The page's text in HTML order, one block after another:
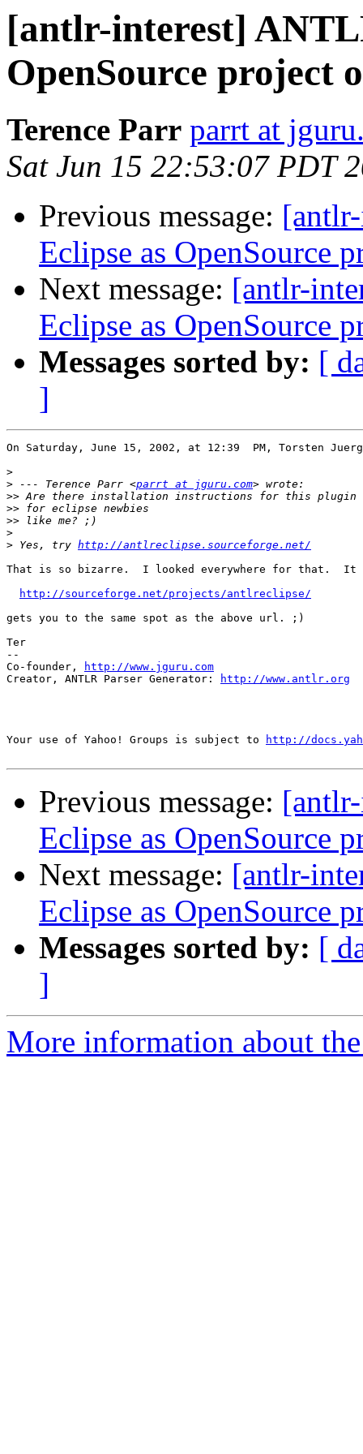
[antlr-interest]
OpenSource project
Terence Parr parrt at
Sat Jun 15 22:53:07 PDT
Previous message:
Eclipse as OpenSource
Next message: [antlr-
Eclipse as OpenSource
Messages sorted by: [
]
On Saturday, June 15, 2002, at 12:39  PM, Torsten
>
> --- Terence Parr <parrt at jguru.com
>>
>>
>>
>
> Yes, try http://antlreclipse.sourceforge.net/
That is so bizarre.  I looked everywhere for that.  It
http://sourceforge.net/projects/antlreclipse/
gets you to the same spot as the above url. ;)
Ter
--
Co-founder,
http://www.jguru.com
Creator, ANTLR Parser Generator:
http://www.antlr.org
Your use of Yahoo! Groups is subject to http://
Previous message:
Eclipse as OpenSource
Next message: [antlr-
Eclipse as OpenSource
Messages sorted by: [
]
More information about